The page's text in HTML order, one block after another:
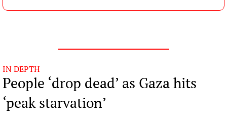
IN DEPTH
People ‘drop dead’ as Gaza hits
‘peak starvation’